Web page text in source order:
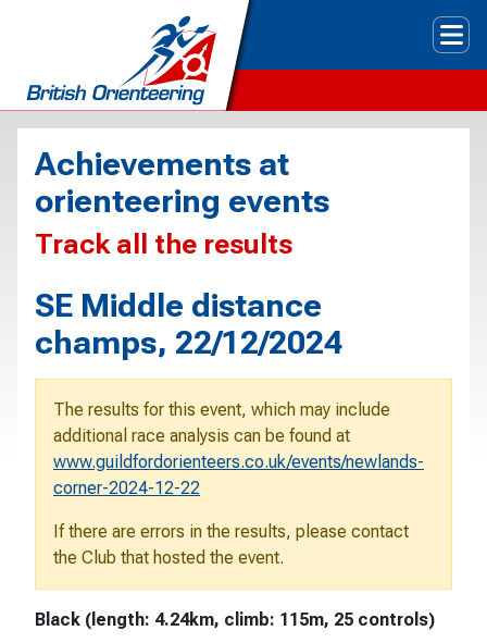
Achievements at
orienteering events
Track all the results
SE Middle distance
champs, 22/12/2024
The results for this event, which may include
additional race analysis can be found at
www.guildfordorienteers.co.uk/events/newlands-
corner-2024-12-22
If there are errors in the results, please contact
the Club that hosted the event.
Black (length: 4.24km, climb: 115m, 25 controls)